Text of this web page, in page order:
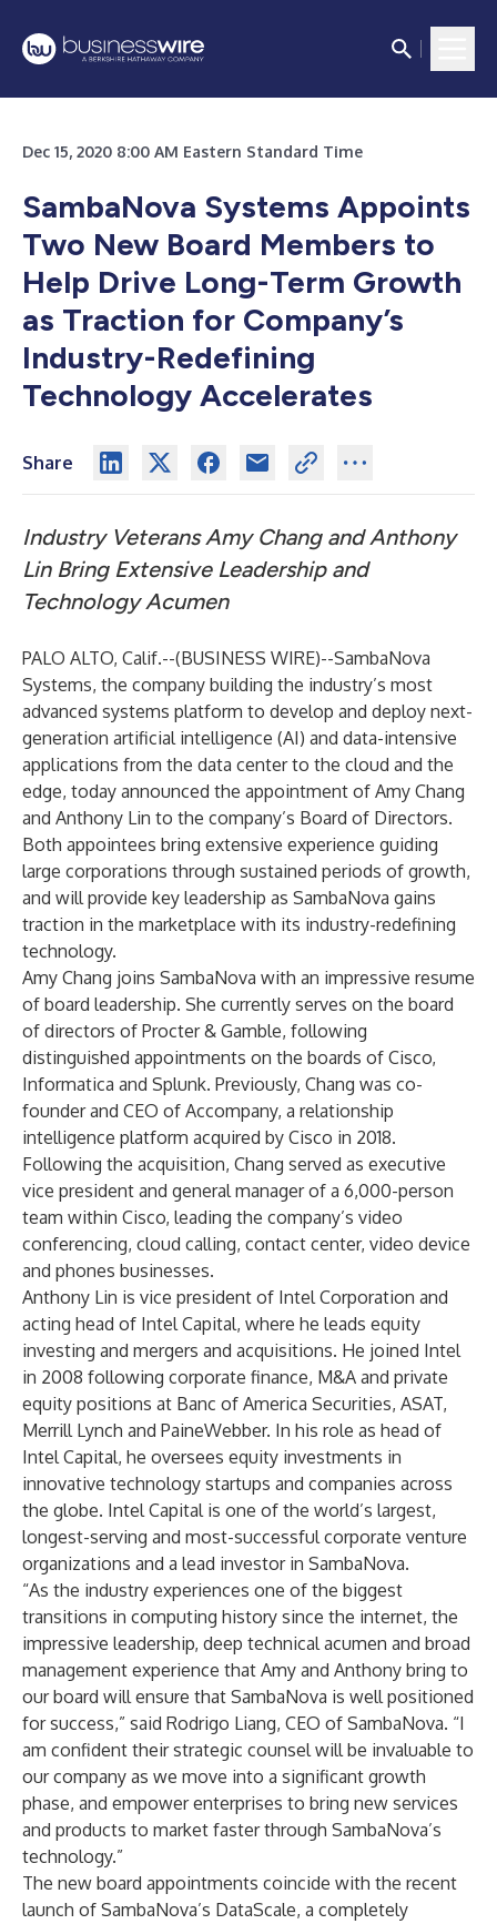
Dec 15, 2020 8:00 AM Eastern Standard Time
SambaNova Systems Appoints
Two New Board Members to
Help Drive Long-Term Growth
as Traction for Company’s
Industry-Redefining
Technology Accelerates
Share
Industry Veterans Amy Chang and Anthony
Lin Bring Extensive Leadership and
Technology Acumen
PALO ALTO, Calif.--(BUSINESS WIRE)--SambaNova
Systems, the company building the industry’s most
advanced systems platform to develop and deploy next-
generation artificial intelligence (AI) and data-intensive
applications from the data center to the cloud and the
edge, today announced the appointment of Amy Chang
and Anthony Lin to the company’s Board of Directors.
Both appointees bring extensive experience guiding
large corporations through sustained periods of growth,
and will provide key leadership as SambaNova gains
traction in the marketplace with its industry-redefining
technology.
Amy Chang joins SambaNova with an impressive resume
of board leadership. She currently serves on the board
of directors of Procter & Gamble, following
distinguished appointments on the boards of Cisco,
Informatica and Splunk. Previously, Chang was co-
founder and CEO of Accompany, a relationship
intelligence platform acquired by Cisco in 2018.
Following the acquisition, Chang served as executive
vice president and general manager of a 6,000-person
team within Cisco, leading the company’s video
conferencing, cloud calling, contact center, video device
and phones businesses.
Anthony Lin is vice president of Intel Corporation and
acting head of Intel Capital, where he leads equity
investing and mergers and acquisitions. He joined Intel
in 2008 following corporate finance, M&A and private
equity positions at Banc of America Securities, ASAT,
Merrill Lynch and PaineWebber. In his role as head of
Intel Capital, he oversees equity investments in
innovative technology startups and companies across
the globe. Intel Capital is one of the world’s largest,
longest-serving and most-successful corporate venture
organizations and a lead investor in SambaNova.
“As the industry experiences one of the biggest
transitions in computing history since the internet, the
impressive leadership, deep technical acumen and broad
management experience that Amy and Anthony bring to
our board will ensure that SambaNova is well positioned
for success,” said Rodrigo Liang, CEO of SambaNova. “I
am confident their strategic counsel will be invaluable to
our company as we move into a significant growth
phase, and empower enterprises to bring new services
and products to market faster through SambaNova’s
technology.”
The new board appointments coincide with the recent
launch of SambaNova’s DataScale, a completely